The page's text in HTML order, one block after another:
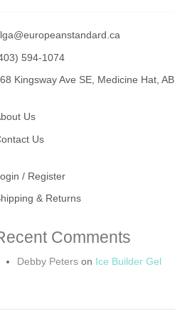
594-1074
Kingsway Ave SE, Medicine Hat, AB
Us
Us
/ Register
& Returns
Comments
Debby Peters on Ice Builder Gel